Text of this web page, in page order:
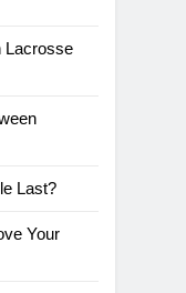
Lacrosse
Last?
Your